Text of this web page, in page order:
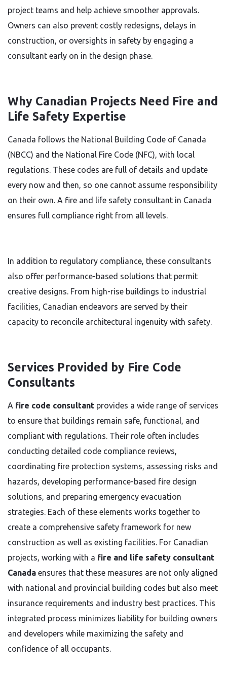
project teams and help achieve smoother approvals.
Owners can also prevent costly redesigns, delays in
construction, or oversights in safety by engaging a
consultant early on in the design phase.
Why Canadian Projects Need Fire and
Life Safety Expertise
Canada follows the National Building Code of Canada
(NBCC) and the National Fire Code (NFC), with local
regulations. These codes are full of details and update
every now and then, so one cannot assume responsibility
on their own. A fire and life safety consultant in Canada
ensures full compliance right from all levels.
In addition to regulatory compliance, these consultants
also offer performance-based solutions that permit
creative designs. From high-rise buildings to industrial
facilities, Canadian endeavors are served by their
capacity to reconcile architectural ingenuity with safety.
Services Provided by Fire Code
Consultants
A fire code consultant provides a wide range of services
to ensure that buildings remain safe, functional, and
compliant with regulations. Their role often includes
conducting detailed code compliance reviews,
coordinating fire protection systems, assessing risks and
hazards, developing performance-based fire design
solutions, and preparing emergency evacuation
strategies. Each of these elements works together to
create a comprehensive safety framework for new
construction as well as existing facilities. For Canadian
projects, working with a fire and life safety consultant
Canada ensures that these measures are not only aligned
with national and provincial building codes but also meet
insurance requirements and industry best practices. This
integrated process minimizes liability for building owners
and developers while maximizing the safety and
confidence of all occupants.